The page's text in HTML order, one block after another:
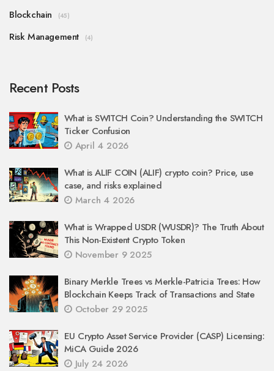
Blockchain (45)
Risk Management (4)
Recent Posts
What is SWITCH Coin? Understanding the SWITCH
Ticker Confusion
April 4 2026
What is ALIF COIN (ALIF) crypto coin? Price, use
case, and risks explained
March 4 2026
What is Wrapped USDR (WUSDR)? The Truth About
This Non-Existent Crypto Token
November 9 2025
Binary Merkle Trees vs Merkle-Patricia Trees: How
Blockchain Keeps Track of Transactions and State
October 29 2025
EU Crypto Asset Service Provider (CASP) Licensing:
MiCA Guide 2026
July 24 2026